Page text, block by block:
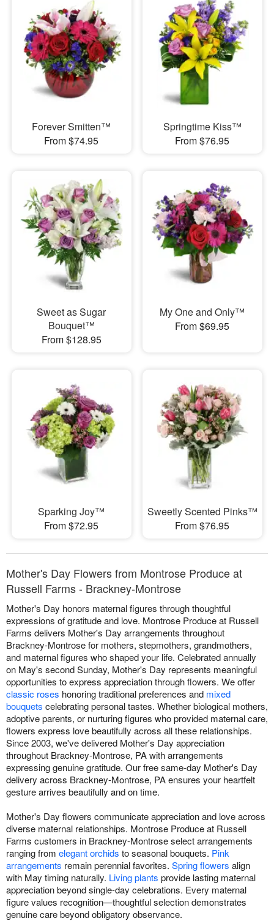
Forever Smitten™
From $74.95
Springtime Kiss™
From $76.95
Sweet as Sugar
Bouquet™
From $128.95
My One and Only™
From $69.95
Sparking Joy™
From $72.95
Sweetly Scented Pinks™
From $76.95
Mother's Day Flowers from Montrose Produce at
Russell Farms - Brackney-Montrose
Mother's Day honors maternal figures through thoughtful
expressions of gratitude and love. Montrose Produce at Russell
Farms delivers Mother's Day arrangements throughout
Brackney-Montrose for mothers, stepmothers, grandmothers,
and maternal figures who shaped your life. Celebrated annually
on May's second Sunday, Mother's Day represents meaningful
opportunities to express appreciation through flowers. We offer
classic roses honoring traditional preferences and mixed
bouquets celebrating personal tastes. Whether biological mothers,
adoptive parents, or nurturing figures who provided maternal care,
flowers express love beautifully across all these relationships.
Since 2003, we've delivered Mother's Day appreciation
throughout Brackney-Montrose, PA with arrangements
expressing genuine gratitude. Our free same-day Mother's Day
delivery across Brackney-Montrose, PA ensures your heartfelt
gesture arrives beautifully and on time.
Mother's Day flowers communicate appreciation and love across
diverse maternal relationships. Montrose Produce at Russell
Farms customers in Brackney-Montrose select arrangements
ranging from elegant orchids to seasonal bouquets. Pink
arrangements remain perennial favorites. Spring flowers align
with May timing naturally. Living plants provide lasting maternal
appreciation beyond single-day celebrations. Every maternal
figure values recognition—thoughtful selection demonstrates
genuine care beyond obligatory observance.